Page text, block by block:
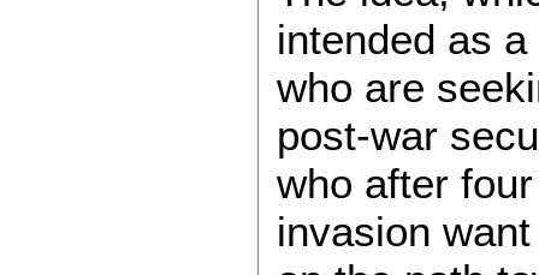
intended as
who are
post-war
who after
invasion